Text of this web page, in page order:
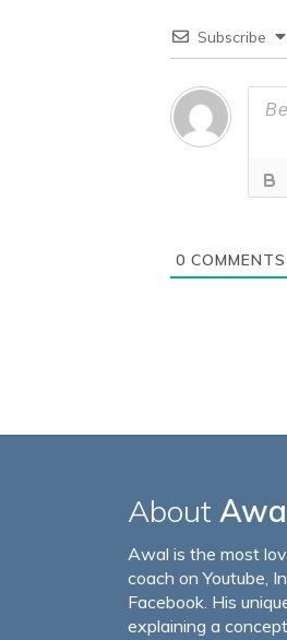
Subscribe
0 COMMENTS
About
Awal is the most
coach on Youtube,
Facebook. His
explaining a